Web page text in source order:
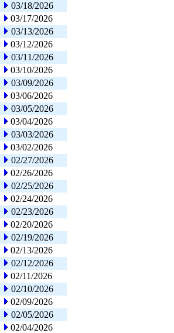
03/18/2026
03/17/2026
03/13/2026
03/12/2026
03/11/2026
03/10/2026
03/09/2026
03/06/2026
03/05/2026
03/04/2026
03/03/2026
03/02/2026
02/27/2026
02/26/2026
02/25/2026
02/24/2026
02/23/2026
02/20/2026
02/19/2026
02/13/2026
02/12/2026
02/11/2026
02/10/2026
02/09/2026
02/05/2026
02/04/2026